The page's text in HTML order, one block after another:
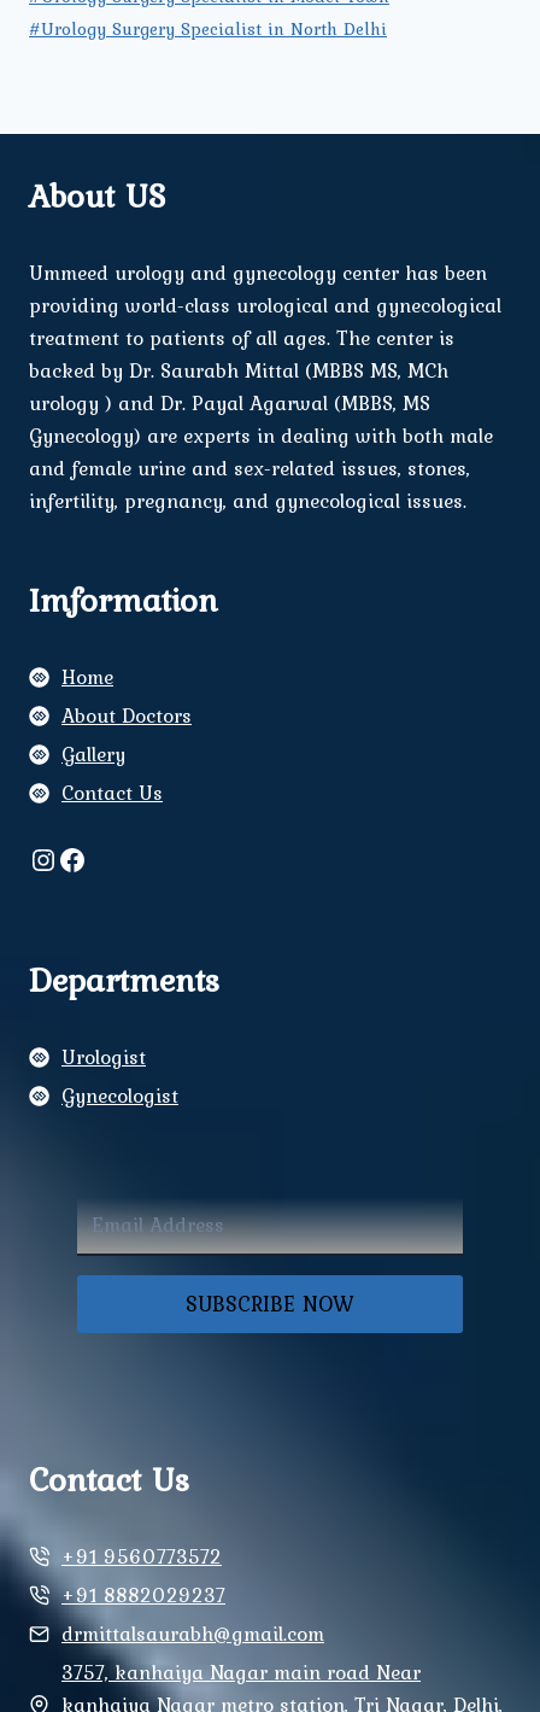
#Urology Surgery Specialist in North Delhi
About US
Ummeed urology and gynecology center has been
providing world-class urological and gynecological
treatment to patients of all ages. The center is
backed by Dr. Saurabh Mittal (MBBS MS, MCh
urology ) and Dr. Payal Agarwal (MBBS, MS
Gynecology) are experts in dealing with both male
and female urine and sex-related issues, stones,
infertility, pregnancy, and gynecological issues.
Imformation
Home
About Doctors
Gallery
Contact Us
Instagram
Facebook
Departments
Urologist
Gynecologist
SUBSCRIBE NOW
Contact Us
+91 9560773572
+91 8882029237
drmittalsaurabh@gmail.com
3757, kanhaiya Nagar main road Near
kanhaiya Nagar metro station, Tri Nagar, Delhi,